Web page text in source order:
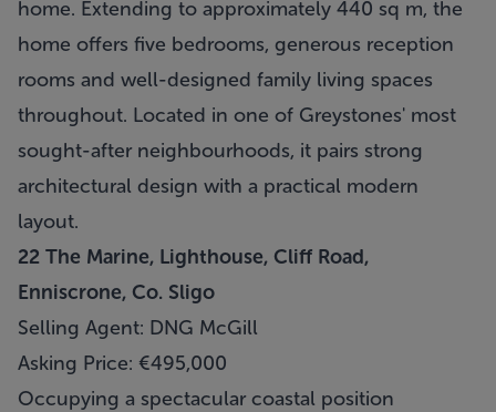
home. Extending to approximately 440 sq m, the
home offers five bedrooms, generous reception
rooms and well-designed family living spaces
throughout. Located in one of Greystones' most
sought-after neighbourhoods, it pairs strong
architectural design with a practical modern
layout.
22 The Marine, Lighthouse, Cliff Road,
Enniscrone, Co. Sligo
Selling Agent: DNG McGill
Asking Price: €495,000
Occupying a spectacular coastal position